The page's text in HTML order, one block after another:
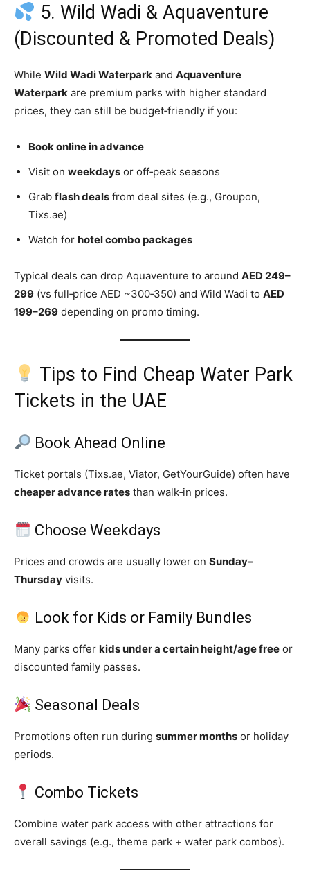
5. Wild Wadi & Aquaventure
(Discounted & Promoted Deals)
While Wild Wadi Waterpark and Aquaventure
Waterpark are premium parks with higher standard
prices, they can still be budget‑friendly if you:
Book online in advance
Visit on weekdays or off‑peak seasons
Grab flash deals from deal sites (e.g., Groupon,
Tixs.ae)
Watch for hotel combo packages
Typical deals can drop Aquaventure to around AED 249–
299 (vs full‑price AED ~300‑350) and Wild Wadi to AED
199–269 depending on promo timing.
Tips to Find Cheap Water Park
Tickets in the UAE
Book Ahead Online
Ticket portals (Tixs.ae, Viator, GetYourGuide) often have
cheaper advance rates than walk‑in prices.
Choose Weekdays
Prices and crowds are usually lower on Sunday–
Thursday visits.
Look for Kids or Family Bundles
Many parks offer kids under a certain height/age free or
discounted family passes.
Seasonal Deals
Promotions often run during summer months or holiday
periods.
Combo Tickets
Combine water park access with other attractions for
overall savings (e.g., theme park + water park combos).